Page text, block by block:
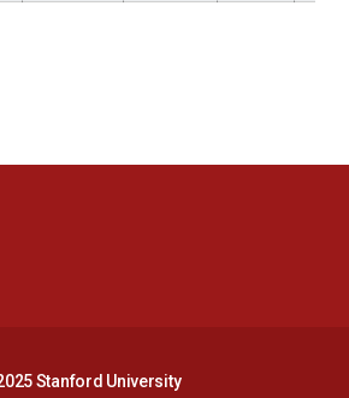
Stanford University